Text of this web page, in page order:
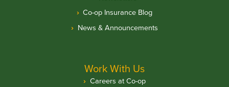
Co-op Insurance Blog
News & Announcements
Work With Us
Careers at Co-op